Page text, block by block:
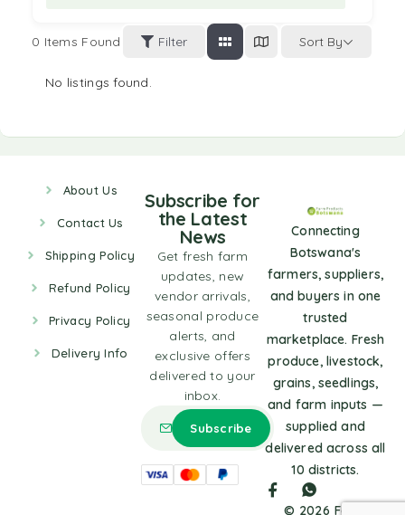
0 Items Found Filter Sort By
No listings found.
About Us
Contact Us
Shipping Policy
Refund Policy
Privacy Policy
Delivery Info
Connecting
Botswana's
farmers, suppliers,
and buyers in one
trusted
marketplace. Fresh
produce, livestock,
grains, seedlings,
and farm inputs —
supplied and
delivered across all
10 districts.
© 2026 Farm
Subscribe for
the Latest
News
Get fresh farm
updates, new
vendor arrivals,
seasonal produce
alerts, and
exclusive offers
delivered to your
inbox.